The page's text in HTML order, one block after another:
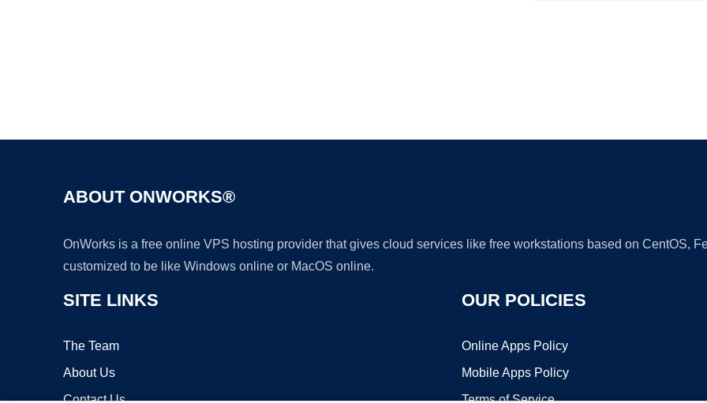
ABOUT ONWORKS®
OnWorks is a free online VPS hosting provider that gives cloud services like free workstations based on CentOS,
customized to be like Windows online or MacOS online.
SITE LINKS
The Team
About Us
Contact Us
OUR POLICIES
Online Apps Policy
Mobile Apps Policy
Terms of Service